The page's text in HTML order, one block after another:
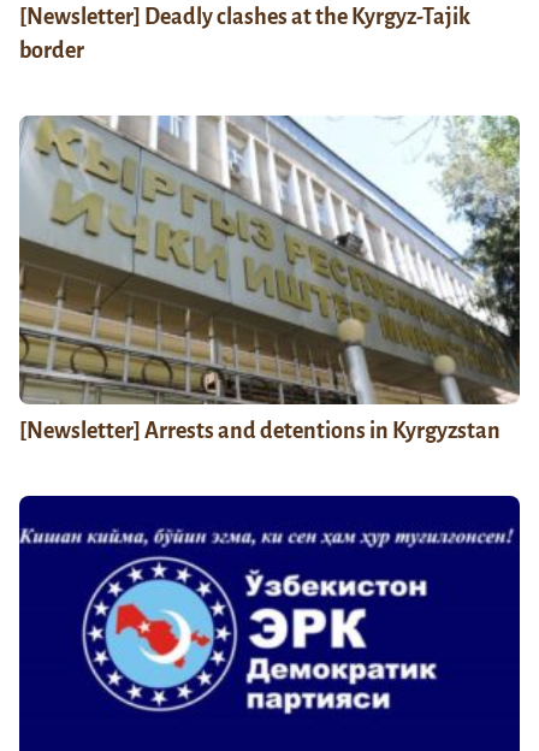
[Newsletter] Deadly clashes at the Kyrgyz-Tajik
border
[Newsletter] Arrests and detentions in Kyrgyzstan